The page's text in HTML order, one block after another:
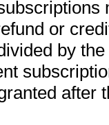
or
by
after